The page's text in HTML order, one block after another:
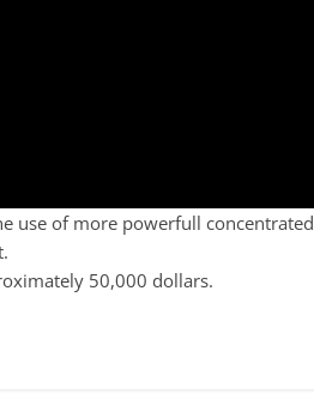
use of more powerfull concentrated
50,000 dollars.